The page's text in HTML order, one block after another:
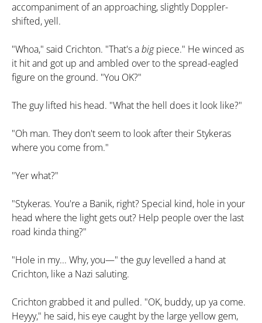
accompaniment of an approaching, slightly Doppler-
shifted, yell.
"Whoa," said Crichton. "That's abigpiece." He winced as
it hit and got up and ambled over to the spread-eagled
figure on the ground. "You OK?"
The guy lifted his head. "What the hell does it look like?"
"Oh man. They don't seem to look after their Stykeras
where you come from."
"Yer what?"
"Stykeras. You're a Banik, right? Special kind, hole in your
head where the light gets out? Help people over the last
road kinda thing?"
"Hole in my... Why, you—" the guy levelled a hand at
Crichton, like a Nazi saluting.
Crichton grabbed it and pulled. "OK, buddy, up ya come.
Heyyy," he said, his eye caught by the large yellow gem,